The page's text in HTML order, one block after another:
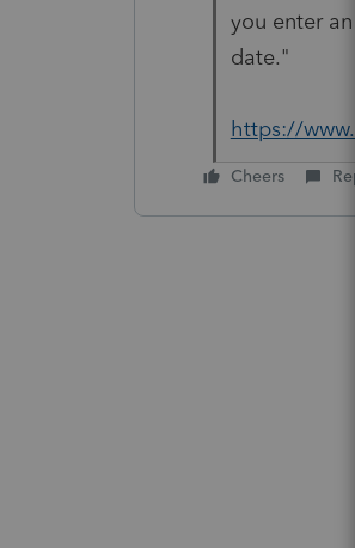
you enter an
date."
https://
Cheers